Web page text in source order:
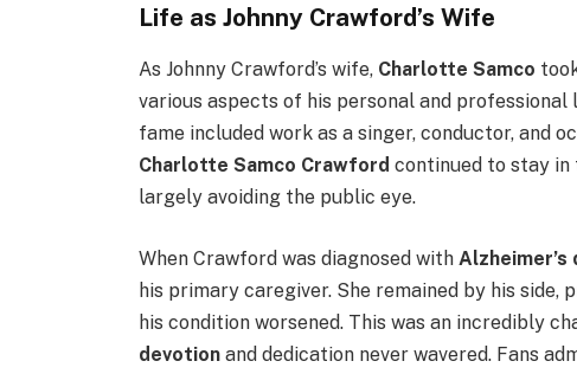
Life as Johnny Crawford’s Wife
As Johnny Crawford’s wife, Charlotte Samco
various aspects of his personal and
fame included work as a singer, conductor, and
Charlotte Samco Crawford continued to stay in
largely avoiding the public eye.
When Crawford was diagnosed with Alzheimer’s
his primary caregiver. She remained by his
his condition worsened. This was an incredibly
devotion and dedication never wavered. Fans